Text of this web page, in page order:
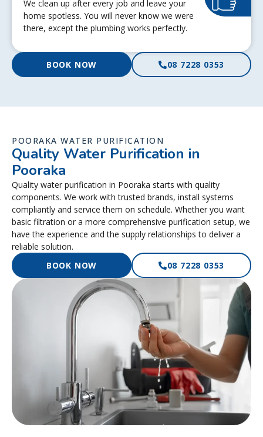
We clean up after every job and leave your
home spotless. You will never know we were
there, except the plumbing works perfectly.
BOOK NOW 08 7228 0353
POORAKA WATER PURIFICATION
Quality Water Purification in
Pooraka
Quality water purification in Pooraka starts with quality
components. We work with trusted brands, install systems
compliantly and service them on schedule. Whether you want
basic filtration or a more comprehensive purification setup, we
have the experience and the supply relationships to deliver a
reliable solution.
BOOK NOW
08 7228 0353